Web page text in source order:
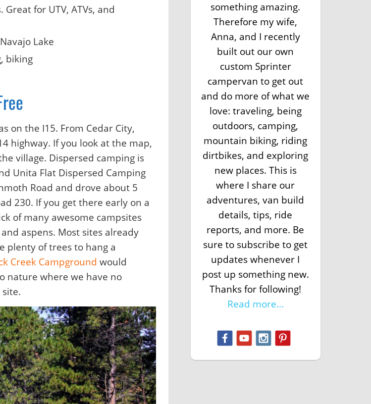
for UTV, ATVs, and
Lake
biking
on the I15. From Cedar City,
highway. If you look at the map,
village. Dispersed camping is
Unita Flat Dispersed Camping
Road and drove about 5
230. If you get there early on a
of many awesome campsites
aspens. Most sites already
plenty of trees to hang a
Creek Campground would
nature where we have no
something amazing.
Therefore my wife,
Anna, and I recently
built out our own
custom Sprinter
campervan to get out
and do more of what we
love: traveling, being
outdoors, camping,
mountain biking, riding
dirtbikes, and exploring
new places. This is
where I share our
adventures, van build
details, tips, ride
reports, and more. Be
sure to subscribe to get
updates whenever I
post up something new.
Thanks for following!
Read more...